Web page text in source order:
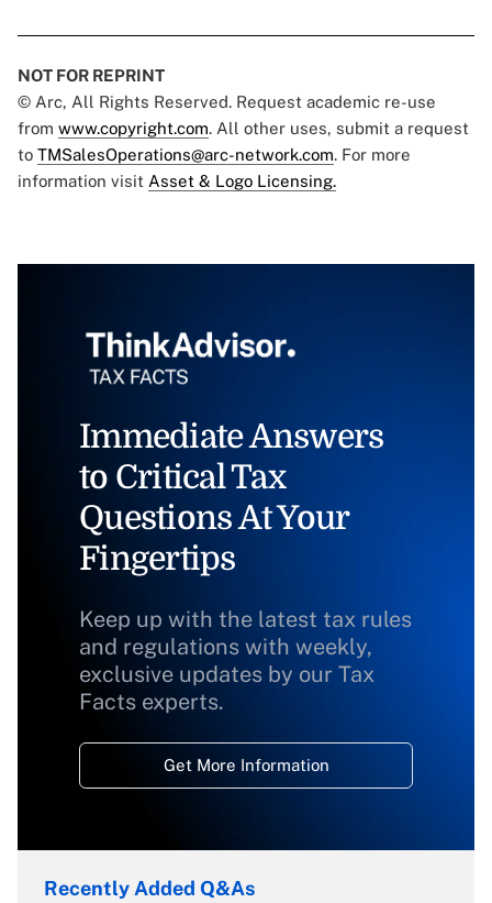
NOT FOR REPRINT
© Arc, All Rights Reserved. Request academic re-use
from www.copyright.com. All other uses, submit a request
to TMSalesOperations@arc-network.com. For more
information visit Asset & Logo Licensing.
Immediate Answers
to Critical Tax
Questions At Your
Fingertips
Keep up with the latest tax rules
and regulations with weekly,
exclusive updates by our Tax
Facts experts.
Get More Information
Recently Added Q&As